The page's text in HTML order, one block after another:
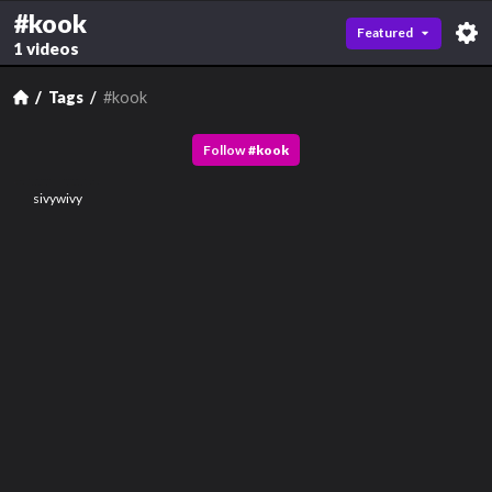
#kook
1 videos
Featured
Tags #kook
Follow #kook
sivywivy